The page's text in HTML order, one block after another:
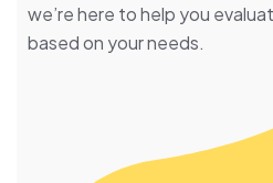
we’re here to help you
based on your needs.